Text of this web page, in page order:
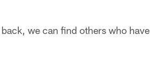
we can find others who have